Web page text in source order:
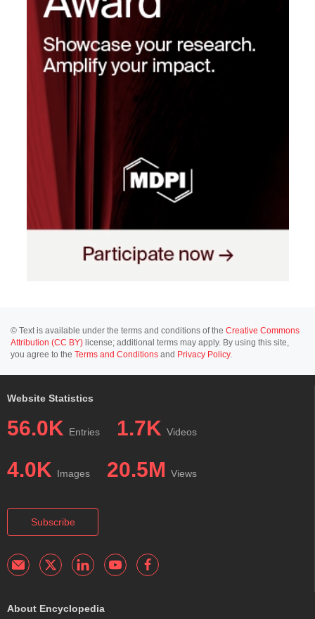
© Text is available under the terms and conditions of the Creative Commons
Attribution (CC BY) license; additional terms may apply. By using this site,
you agree to the Terms and Conditions and Privacy Policy.
Website Statistics
56.0K Entries 1.7K Videos
4.0K Images 20.5M Views
Subscribe
About Encyclopedia